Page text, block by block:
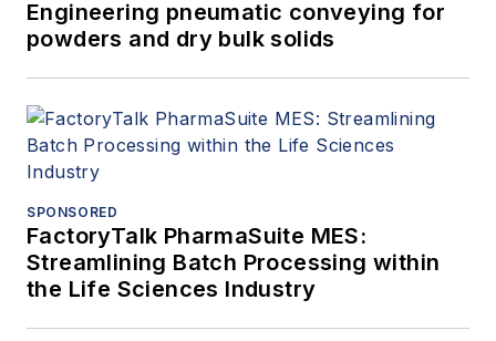
Engineering pneumatic conveying for
powders and dry bulk solids
SPONSORED
FactoryTalk PharmaSuite MES:
Streamlining Batch Processing within
the Life Sciences Industry